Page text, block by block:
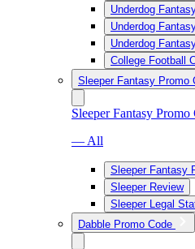
Underdog
Underdog
Underdog
College Football
Sleeper Fantasy Promo
Sleeper Fantasy Promo
— All
Sleeper Fantasy
Sleeper Review
Sleeper Legal
Dabble Promo Code